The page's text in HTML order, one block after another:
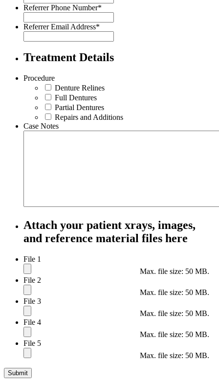
Referrer Phone Number*
Referrer Email Address*
Treatment Details
Procedure
Denture Relines
Full Dentures
Partial Dentures
Repairs and Additions
Case Notes
Attach your patient xrays, images,
and reference material files here
File 1
Max. file size: 50 MB.
File 2
Max. file size: 50 MB.
File 3
Max. file size: 50 MB.
File 4
Max. file size: 50 MB.
File 5
Max. file size: 50 MB.
Submit